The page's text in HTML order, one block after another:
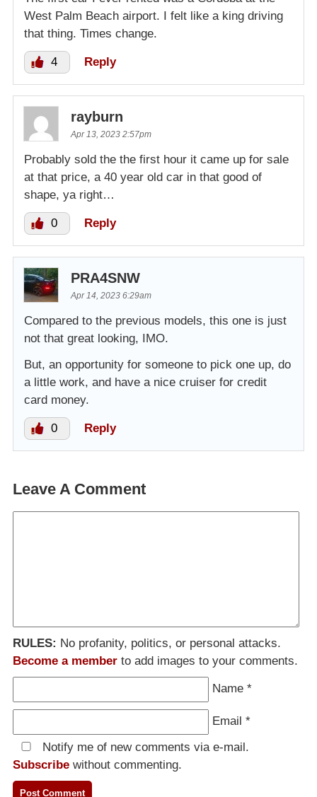
West Palm Beach airport. I felt like a king driving
that thing. Times change.
4 Reply
rayburn
Apr 13, 2023 2:57pm
Probably sold the the first hour it came up for sale
at that price, a 40 year old car in that good of
shape, ya right…
0 Reply
PRA4SNW
Apr 14, 2023 6:29am
Compared to the previous models, this one is just
not that great looking, IMO.
But, an opportunity for someone to pick one up, do
a little work, and have a nice cruiser for credit
card money.
0 Reply
Leave A Comment
RULES: No profanity, politics, or personal attacks.
Become a member to add images to your comments.
Name *
Email *
Notify me of new comments via e-mail.
Subscribe without commenting.